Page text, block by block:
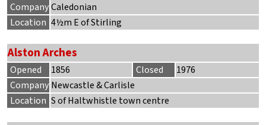
CompanyCaledonian
Location 4½m E of Stirling
Alston Arches
Opened 1856 Closed
1976
Company Newcastle & Carlisle
Location S of Haltwhistle town centre